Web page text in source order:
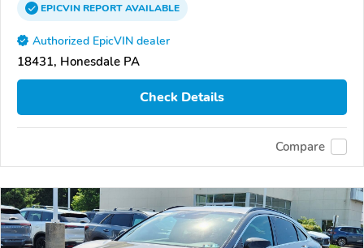
EPICVINREPORTAVAILABLE
Authorized EpicVIN dealer
18431, Honesdale PA
Check Details
Compare